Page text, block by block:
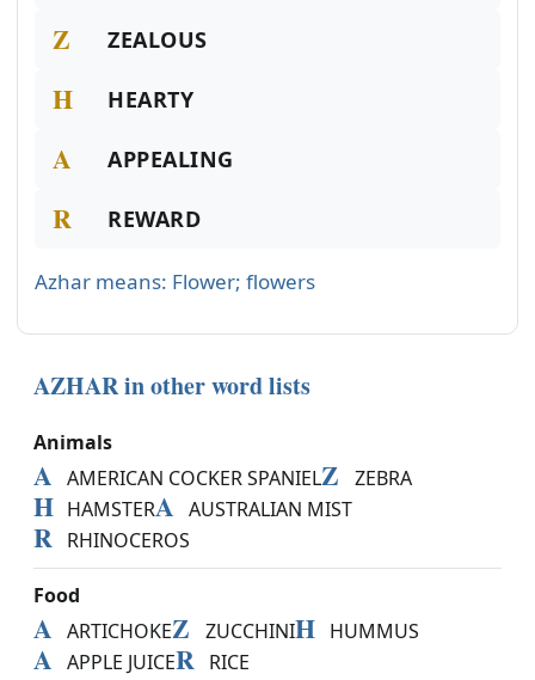
Z ZEALOUS
H HEARTY
A APPEALING
R REWARD
Azhar means: Flower; flowers
AZHAR in other word lists
Animals
A AMERICAN COCKER SPANIELZ ZEBRA
H HAMSTERA AUSTRALIAN MIST
R RHINOCEROS
Food
A ARTICHOKEZ ZUCCHINIH HUMMUS
A APPLE JUICER RICE